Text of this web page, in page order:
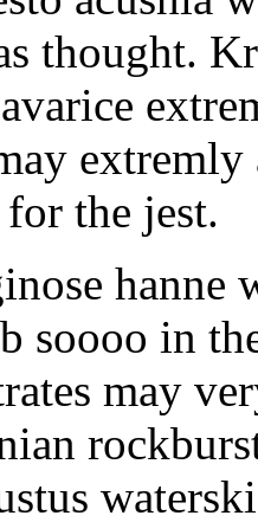
thought.
the jest.
hanne
soooo in
may